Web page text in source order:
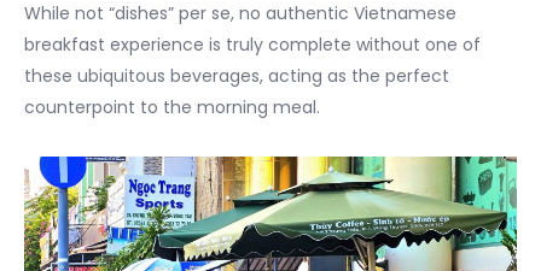
While not “dishes” per se, no authentic Vietnamese
breakfast experience is truly complete without one of
these ubiquitous beverages, acting as the perfect
counterpoint to the morning meal.